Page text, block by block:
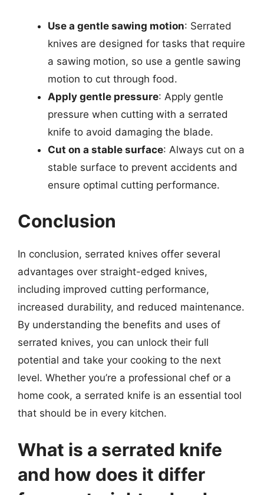
Use a gentle sawing motion: Serrated
knives are designed for tasks that require
a sawing motion, so use a gentle sawing
motion to cut through food.
Apply gentle pressure: Apply gentle
pressure when cutting with a serrated
knife to avoid damaging the blade.
Cut on a stable surface: Always cut on a
stable surface to prevent accidents and
ensure optimal cutting performance.
Conclusion
In conclusion, serrated knives offer several
advantages over straight-edged knives,
including improved cutting performance,
increased durability, and reduced maintenance.
By understanding the benefits and uses of
serrated knives, you can unlock their full
potential and take your cooking to the next
level. Whether you’re a professional chef or a
home cook, a serrated knife is an essential tool
that should be in every kitchen.
What is a serrated knife
and how does it differ